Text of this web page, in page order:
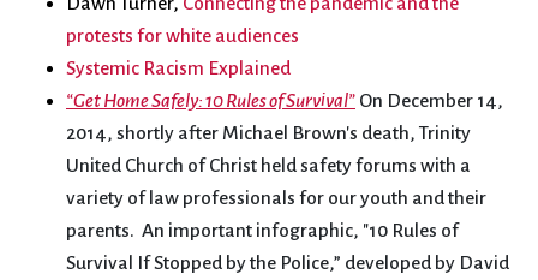
protests for white audiences
Systemic Racism Explained
“Get Home Safely: 10 Rules of Survival” On December 14,
2014, shortly after Michael Brown's death, Trinity
United Church of Christ held safety forums with a
variety of law professionals for our youth and their
parents. An important infographic, "10 Rules of
Survival If Stopped by the Police,” developed by David